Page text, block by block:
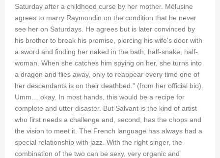
Saturday after a childhood curse by her mother. Mélusine
agrees to marry Raymondin on the condition that he never
see her on Saturdays. He agrees but is later convinced by
his brother to break his promise, piercing his wife's door with
a sword and finding her naked in the bath, half-snake, half-
woman. When she catches him spying on her, she turns into
a dragon and flies away, only to reappear every time one of
her descendants is on their deathbed." (from her official bio).
Umm… okay. In most hands, this would be a recipe for
complete and utter disaster. But Salvant is the kind of artist
who first needs a challenge and, second, has the chops and
the vision to meet it. The French language has always had a
special relationship with jazz. With the right singer, the
combination of the two can be sexy, very organic and